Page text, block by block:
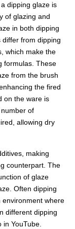
dipping glaze is
of glazing and
in both dipping
from dipping
which make the
formulas. These
from the brush
the fired
on the ware is
of
allowing dry
making
counterpart. The
of glaze
Often dipping
where
different dipping
in YouTube.